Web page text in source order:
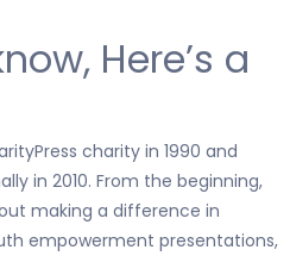
Here’s a
charity in 1990 and
in 2010. From the beginning,
making a difference in
empowerment presentations,